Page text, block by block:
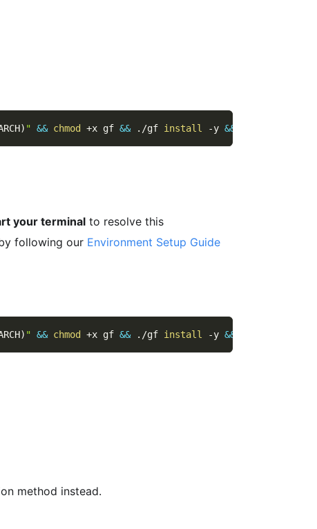
) " && chmod +x gf && ./gf install -y &&
your terminal to resolve this
following our Environment Setup Guide
) " && chmod +x gf && ./gf install -y &&
method instead.